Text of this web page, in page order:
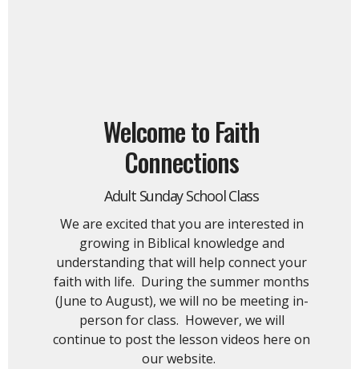
Welcome to Faith
Connections
Adult Sunday School Class
We are excited that you are interested in
growing in Biblical knowledge and
understanding that will help connect your
faith with life. During the summer months
(June to August), we will no be meeting in-
person for class. However, we will
continue to post the lesson videos here on
our website.